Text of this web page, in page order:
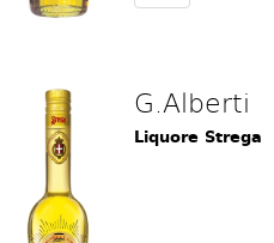
G.Alberti
Liquore Strega